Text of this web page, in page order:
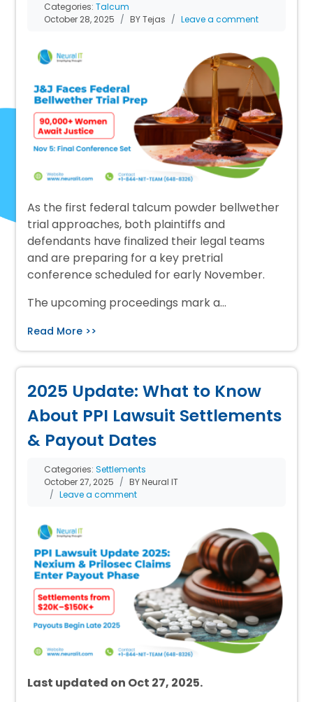
Categories:Talcum
October 28, 2025
BY Tejas Leave a comment
As the first federal talcum powder bellwether
trial approaches, both plaintiffs and
defendants have finalized their legal teams
and are preparing for a key pretrial
conference scheduled for early November.
The upcoming proceedings mark a…
Read More >>
2025 Update: What to Know
About PPI Lawsuit Settlements
& Payout Dates
Categories:Settlements
October 27, 2025
BY Neural IT
Leave a comment
Last updated on Oct 27, 2025.